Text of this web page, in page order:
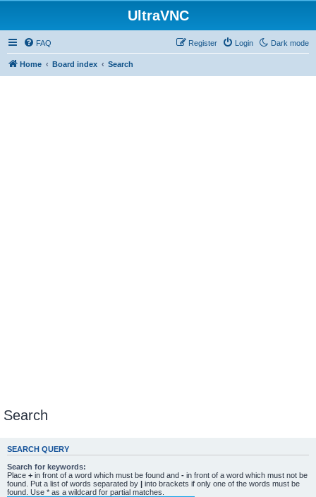
UltraVNC
Dark mode
FAQ Login
Register
Home Board index Search
Search
SEARCH QUERY
Search for keywords:
Place + in front of a word which must be found and - in front of a word which must not be
found. Put a list of words separated by | into brackets if only one of the words must be
found. Use * as a wildcard for partial matches.